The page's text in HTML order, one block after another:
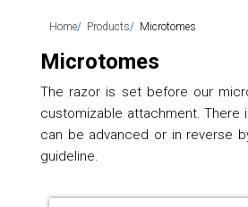
Home Products Microtomes
Microtomes
The razor is set before our
customizable attachment. There
can be advanced or in reverse
guideline.